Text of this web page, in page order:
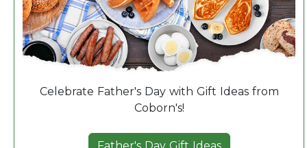
Celebrate Father's Day with Gift Ideas from
Coborn's!